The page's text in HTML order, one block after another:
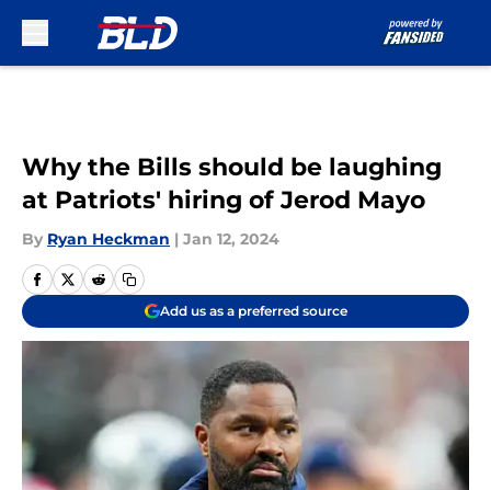
Why the Bills should be laughing
at Patriots' hiring of Jerod Mayo
By Ryan Heckman | Jan 12, 2024
Add us as a preferred source